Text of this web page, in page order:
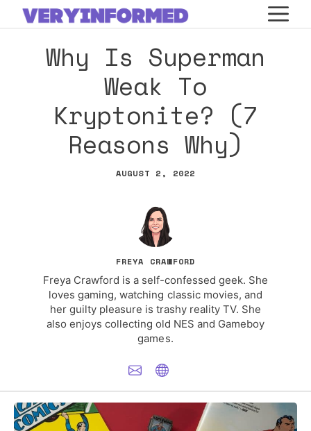
Skip
to
contentWhy Is Superman
Weak To
Kryptonite? (7
Reasons Why)
AUGUST 2, 2022
FREYA CRAWFORD
Freya Crawford is a self-confessed geek. She
loves gaming, watching classic movies, and
her guilty pleasure is trashy reality TV. She
also enjoys collecting old NES and Gameboy
games.